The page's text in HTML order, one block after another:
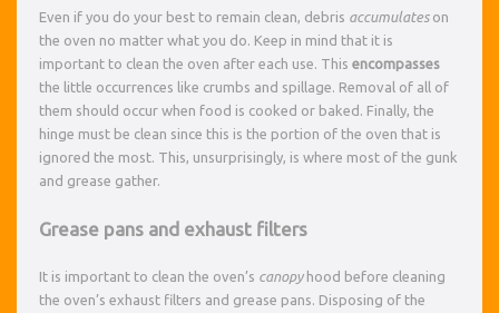
Even if you do your best to remain clean, debris accumulateson
the oven no matter what you do. Keep in mind that it is
important to clean the oven after each use. This encompasses
the little occurrences like crumbs and spillage. Removal of all of
them should occur when food is cooked or baked. Finally, the
hinge must be clean since this is the portion of the oven that is
ignored the most. This, unsurprisingly, is where most of the gunk
and grease gather.
Grease pans and exhaust filters
It is important to clean the oven’s canopyhood before cleaning
the oven’s exhaust filters and grease pans. Disposing of the